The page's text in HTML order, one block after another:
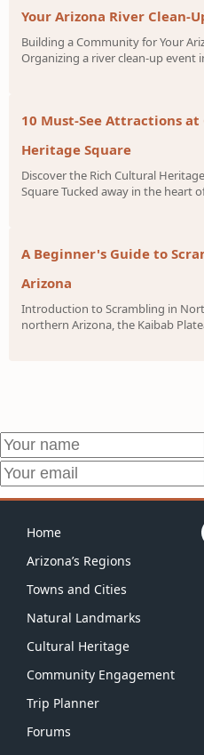
Your Arizona River Clean-
Building a Community for Your
Organizing a river clean-up event
10 Must-See Attractions
Heritage Square
Discover the Rich Cultural
Square Tucked away in the heart
A Beginner's Guide to
Arizona
Introduction to Scrambling in
northern Arizona, the Kaibab
Home
Arizona’s Regions
Towns and Cities
Natural Landmarks
Cultural Heritage
Community Engagement
Trip Planner
Forums